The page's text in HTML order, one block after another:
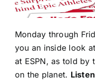
Monday through
you an inside look
at ESPN, as told by
on the planet. Listen